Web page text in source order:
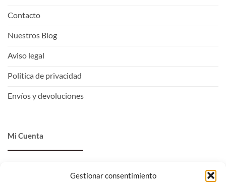
Gestionar consentimiento
Contacto
Nuestros Blog
Aviso legal
Politica de privacidad
Envíos y devoluciones
Mi Cuenta